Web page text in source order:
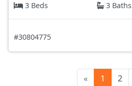
3 Beds
3 Baths
#30804775
« 1 2